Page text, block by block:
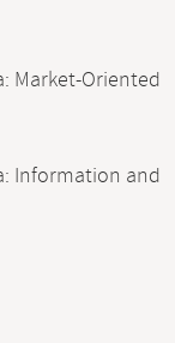
Market-Oriented
Information and